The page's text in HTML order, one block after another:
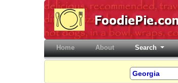
Home(current)About Search